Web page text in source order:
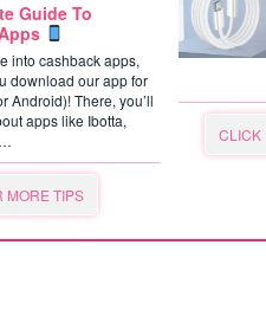
Guide To
into cashback apps,
download our app for
Android)! There, you’ll
apps like Ibotta,
MORE TIPS
CLICK